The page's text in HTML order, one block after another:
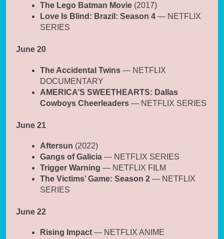
The Lego Batman Movie (2017)
Love Is Blind: Brazil: Season 4 — NETFLIX
SERIES
June 20
The Accidental Twins — NETFLIX
DOCUMENTARY
AMERICA’S SWEETHEARTS: Dallas
Cowboys Cheerleaders — NETFLIX SERIES
June 21
Aftersun (2022)
Gangs of Galicia — NETFLIX SERIES
Trigger Warning — NETFLIX FILM
The Victims’ Game: Season 2 — NETFLIX
SERIES
June 22
Rising Impact — NETFLIX ANIME